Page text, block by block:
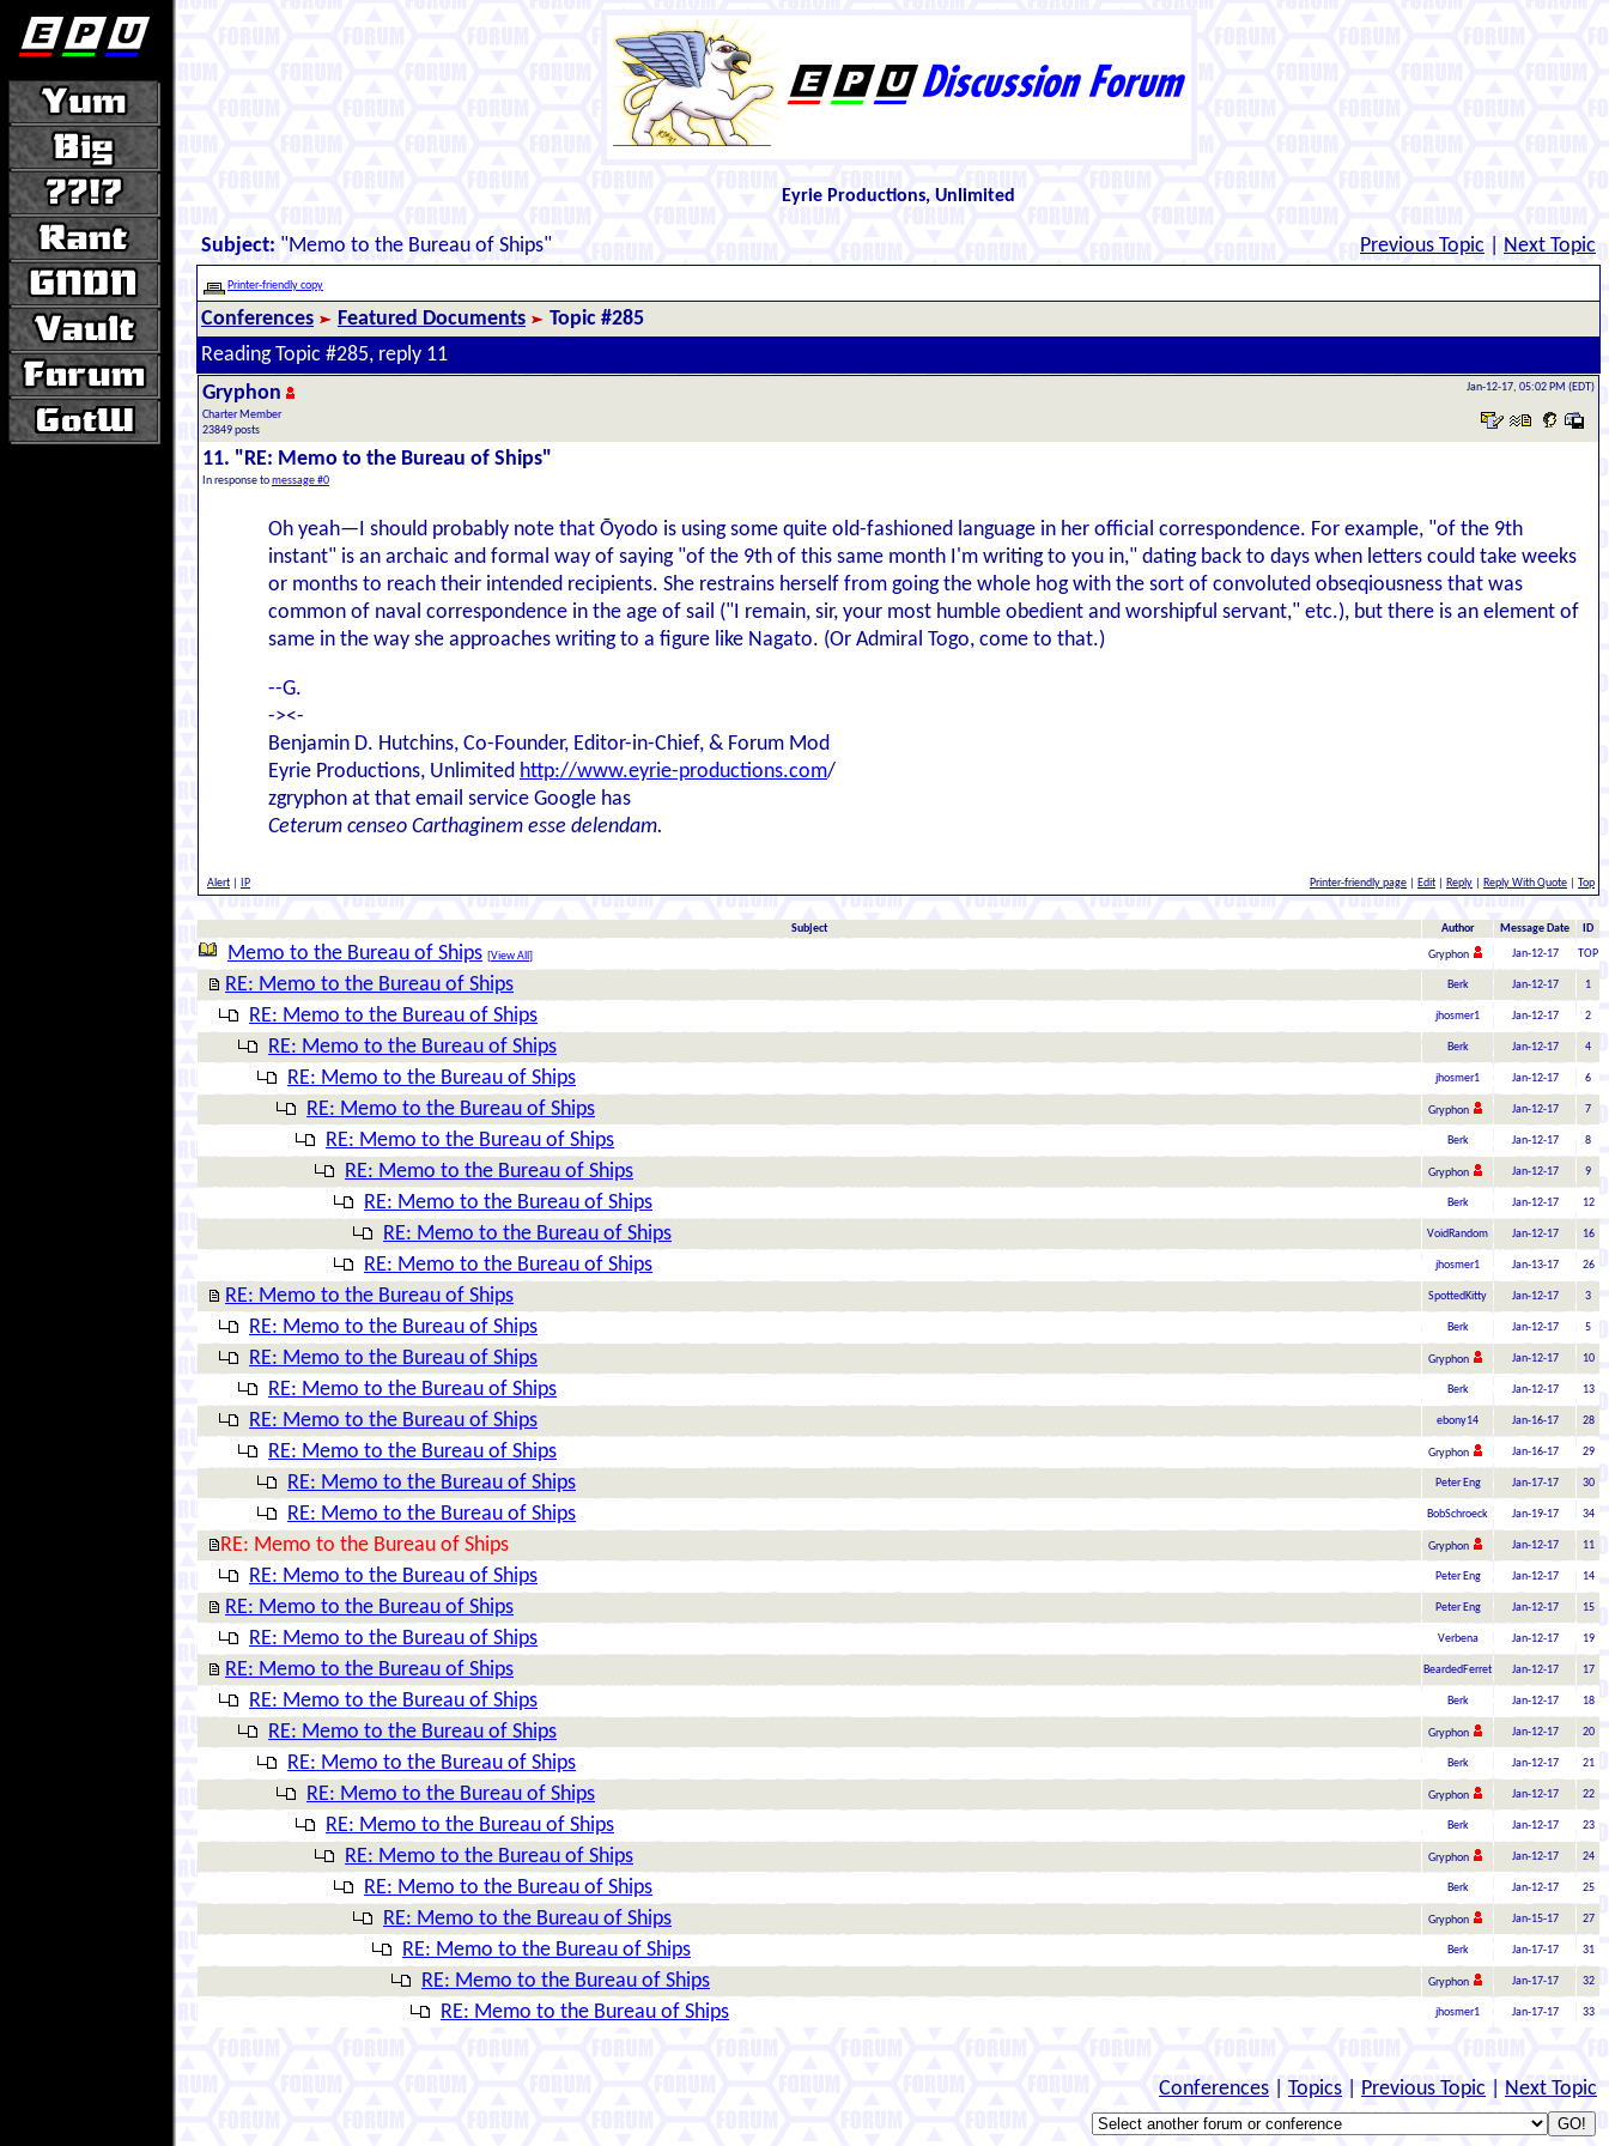
Eyrie Productions, Unlimited
Subject: "Memo to the Bureau of Ships" Previous Topic Next Topic
Printer-friendly copy
Conferences Featured Documents
Topic #285
Reading Topic #285, reply 11
Gryphon
Charter Member
23849 posts
Jan-12-17, 05:02 PM (EDT)
11. "RE: Memo to the Bureau of Ships"
In response tomessage #0
Oh yeah—I should probably note that Ōyodo is using some quite old-fashioned language in her official correspondence. For example, "of the 9th
instant" is an archaic and formal way of saying "of the 9th of this same month I'm writing to you in," dating back to days when letters could take weeks
or months to reach their intended recipients. She restrains herself from going the whole hog with the sort of convoluted obseqiousness that was
common of naval correspondence in the age of sail ("I remain, sir, your most humble obedient and worshipful servant," etc.), but there is an element of
same in the way she approaches writing to a figure like Nagato. (Or Admiral Togo, come to that.)
--G.
-><-
Benjamin D. Hutchins, Co-Founder, Editor-in-Chief, & Forum Mod
Eyrie Productions, Unlimited http://www.eyrie-productions.com/
zgryphon at that email service Google has
Ceterum censeo Carthaginem esse delendam.
Alert IP Printer-friendly page Edit Reply Reply With Quote Top
Subject Author Message Date ID
Memo to the Bureau of Ships [View All ] Gryphon Jan-12-17 TOP
RE: Memo to the Bureau of Ships Berk Jan-12-17 1
RE: Memo to the Bureau of Ships jhosmer1 Jan-12-17 2
RE: Memo to the Bureau of Ships Berk Jan-12-17 4
RE: Memo to the Bureau of Ships jhosmer1 Jan-12-17 6
RE: Memo to the Bureau of Ships Gryphon Jan-12-17 7
RE: Memo to the Bureau of Ships Berk Jan-12-17 8
RE: Memo to the Bureau of Ships Gryphon Jan-12-17 9
RE: Memo to the Bureau of Ships Berk Jan-12-17 12
RE: Memo to the Bureau of Ships VoidRandom Jan-12-17 16
RE: Memo to the Bureau of Ships jhosmer1 Jan-13-17 26
RE: Memo to the Bureau of Ships SpottedKitty Jan-12-17 3
RE: Memo to the Bureau of Ships Berk Jan-12-17 5
RE: Memo to the Bureau of Ships Gryphon Jan-12-17 10
RE: Memo to the Bureau of Ships Berk Jan-12-17 13
RE: Memo to the Bureau of Ships ebony14 Jan-16-17 28
RE: Memo to the Bureau of Ships Gryphon Jan-16-17 29
RE: Memo to the Bureau of Ships Peter Eng Jan-17-17 30
RE: Memo to the Bureau of Ships BobSchroeck Jan-19-17 34
RE: Memo to the Bureau of Ships Gryphon Jan-12-17 11
RE: Memo to the Bureau of Ships Peter Eng Jan-12-17 14
RE: Memo to the Bureau of Ships Peter Eng Jan-12-17 15
RE: Memo to the Bureau of Ships Verbena Jan-12-17 19
RE: Memo to the Bureau of Ships BeardedFerret Jan-12-17 17
RE: Memo to the Bureau of Ships Berk Jan-12-17 18
RE: Memo to the Bureau of Ships Gryphon Jan-12-17 20
RE: Memo to the Bureau of Ships Berk Jan-12-17 21
RE: Memo to the Bureau of Ships Gryphon Jan-12-17 22
RE: Memo to the Bureau of Ships Berk Jan-12-17 23
RE: Memo to the Bureau of Ships Gryphon Jan-12-17 24
RE: Memo to the Bureau of Ships Berk Jan-12-17 25
RE: Memo to the Bureau of Ships Gryphon Jan-15-17 27
RE: Memo to the Bureau of Ships Berk Jan-17-17 31
RE: Memo to the Bureau of Ships Gryphon Jan-17-17 32
RE: Memo to the Bureau of Ships jhosmer1 Jan-17-17 33
Conferences Topics Previous Topic Next Topic